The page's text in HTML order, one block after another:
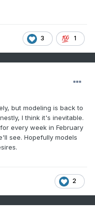
3 1
but modeling is back to
I think it's inevitable.
every week in February
see. Hopefully models
2